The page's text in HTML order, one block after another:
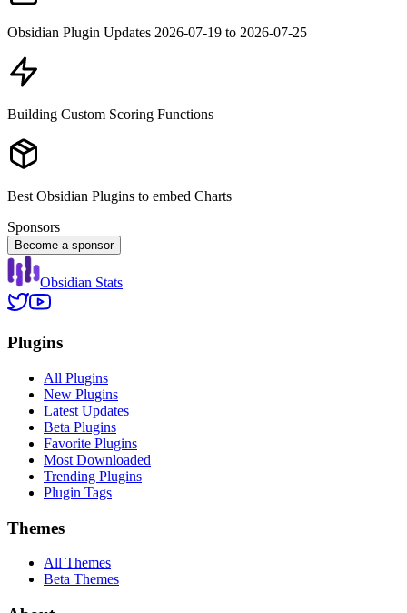
Obsidian Plugin Updates 2026-07-19 to 2026-07-25
Building Custom Scoring Functions
Best Obsidian Plugins to embed Charts
Sponsors
Become a sponsor
Obsidian Stats
Plugins
All Plugins
New Plugins
Latest Updates
Beta Plugins
Favorite Plugins
Most Downloaded
Trending Plugins
Plugin Tags
Themes
All Themes
Beta Themes